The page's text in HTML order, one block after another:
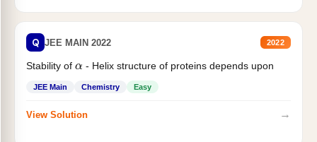
Q JEE MAIN 2022 2022
Stability of - Helix structure of proteins depends upon
JEE Main Chemistry Easy
View Solution →